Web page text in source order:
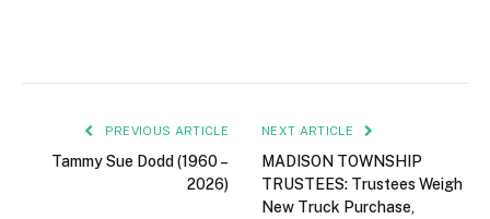
PREVIOUS ARTICLE
Tammy Sue Dodd (1960 –
2026)
NEXT ARTICLE
MADISON TOWNSHIP
TRUSTEES: Trustees Weigh
New Truck Purchase,